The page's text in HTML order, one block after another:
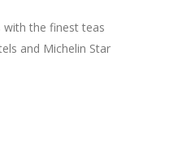
with the finest teas
and Michelin Star